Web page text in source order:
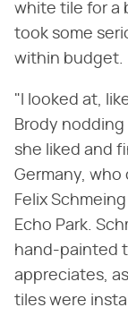
white tile for a
took some
within budget.
"I looked at,
Brody
she liked and
Germany,
Felix
Echo Park.
hand-painted
appreciates,
tiles were